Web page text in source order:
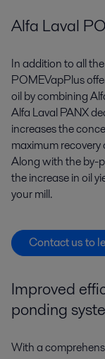
Alfa Laval
In addition to all
POMEVapPlus
oil by combining
Alfa Laval PANX
increases the
maximum
Along with the by-
the increase in oil
your mill.
Contact us to
Improved
ponding
With a